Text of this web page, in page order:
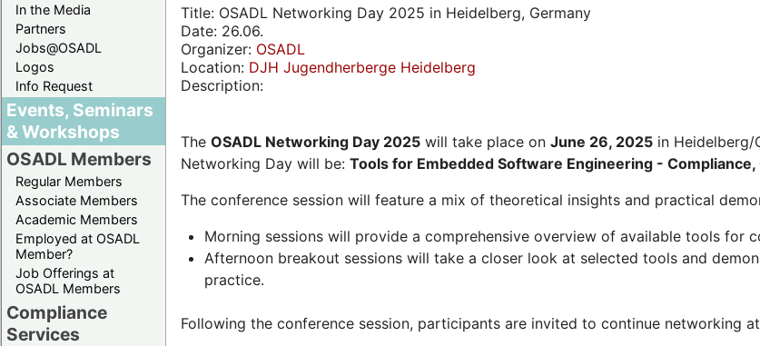
In the Media
Partners
Jobs@OSADL
Logos
Info Request
Events, Seminars
& Workshops
OSADL Members
Regular Members
Associate Members
Academic Members
Employed at OSADL
Member?
Job Offerings at
OSADL Members
Compliance
Services
Title: OSADL Networking Day 2025 in Heidelberg, Germany
Date: 26.06.
Organizer: OSADL
Location: DJH Jugendherberge Heidelberg
Description:
The OSADL Networking Day 2025 will take place on June 26, 2025 in Heidelberg/
Networking Day will be: Tools for Embedded Software Engineering -
The conference session will feature a mix of theoretical insights and practical
Morning sessions will provide a comprehensive overview of available tools for
Afternoon breakout sessions will take a closer look at selected tools and
practice.
Following the conference session, participants are invited to continue networking